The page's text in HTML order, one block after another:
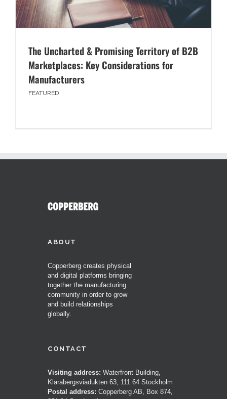
The Uncharted & Promising Territory of B2B
Marketplaces: Key Considerations for
Manufacturers
FEATURED
ABOUT
Copperberg creates physical
and digital platforms bringing
together the manufacturing
community in order to grow
and build relationships
globally.
CONTACT
Visiting address: Waterfront Building,
Klarabergsviadukten 63, 111 64 Stockholm
Postal address: Copperberg AB, Box 874,